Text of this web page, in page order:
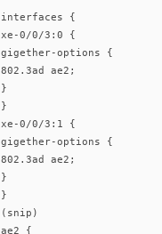
interfaces {
xe-0/0/3:0 {
gigether-options {
802.3ad ae2;
}
}
xe-0/0/3:1 {
gigether-options {
802.3ad ae2;
}
}
(snip)
ae2 {